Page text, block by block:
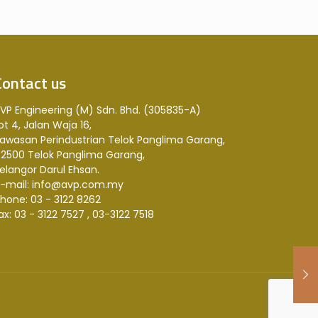
us
Engineering (M) Sdn. Bhd. (305835-A)
4, Jalan Waja 16,
Perindustrian Telok Panglima Garang,
Telok Panglima Garang,
Darul Ehsan.
mail: info@avp.com.my
03 - 3122 8262
03 - 3122 7527 , 03-3122 7518